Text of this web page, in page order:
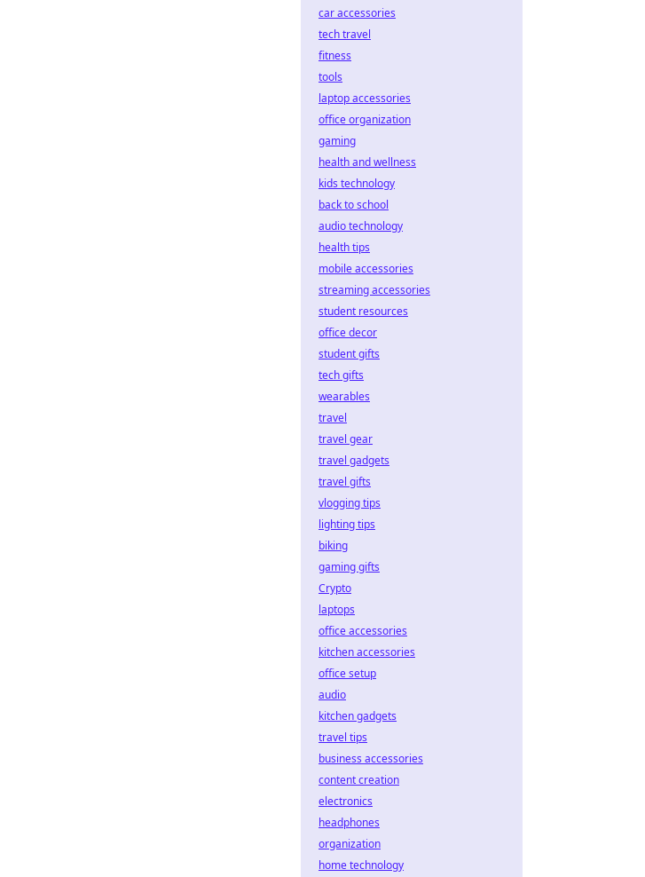
car accessories
tech travel
fitness
tools
laptop accessories
office organization
gaming
health and wellness
kids technology
back to school
audio technology
health tips
mobile accessories
streaming accessories
student resources
office decor
student gifts
tech gifts
wearables
travel
travel gear
travel gadgets
travel gifts
vlogging tips
lighting tips
biking
gaming gifts
Crypto
laptops
office accessories
kitchen accessories
office setup
audio
kitchen gadgets
travel tips
business accessories
content creation
electronics
headphones
organization
home technology